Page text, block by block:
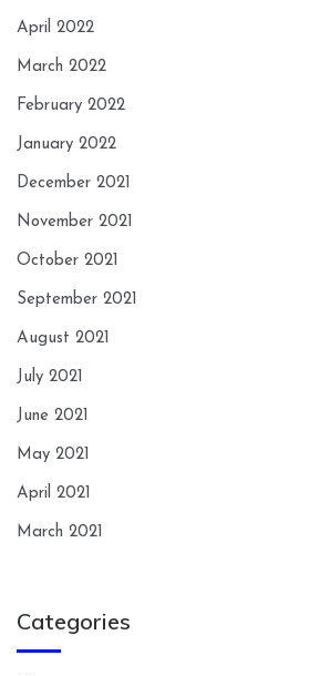
April 2022
March 2022
February 2022
January 2022
December 2021
November 2021
October 2021
September 2021
August 2021
July 2021
June 2021
May 2021
April 2021
March 2021
Categories